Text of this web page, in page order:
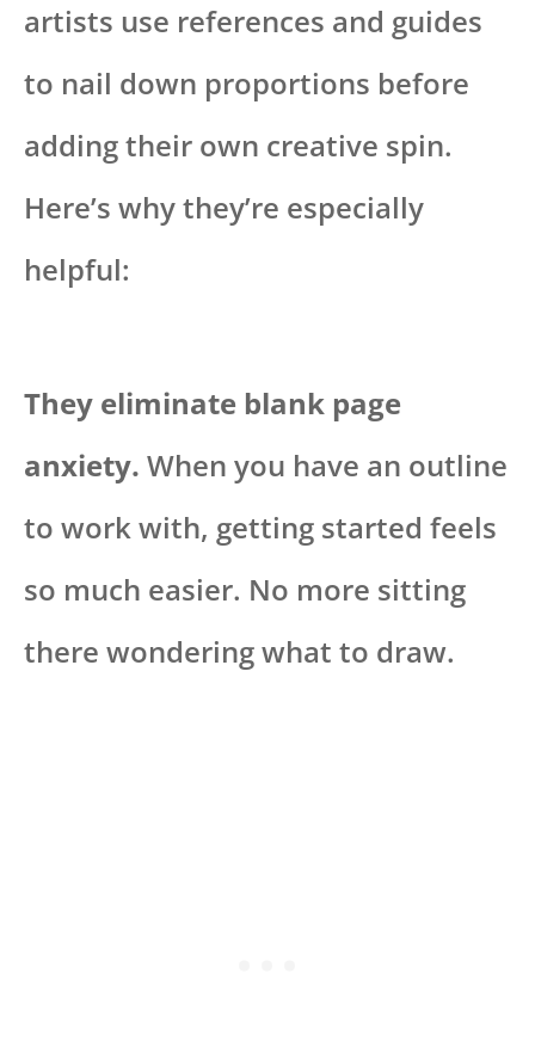
artists use references and guides
to nail down proportions before
adding their own creative spin.
Here’s why they’re especially
helpful:
They eliminate blank page
anxiety. When you have an outline
to work with, getting started feels
so much easier. No more sitting
there wondering what to draw.